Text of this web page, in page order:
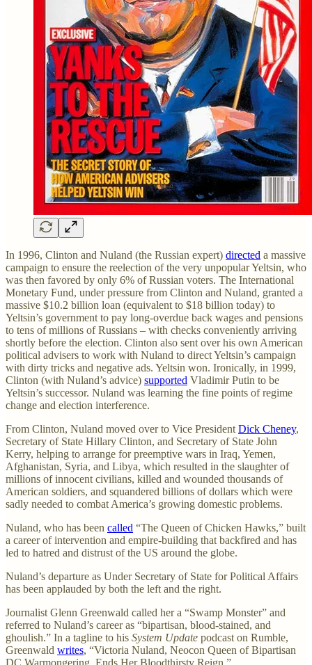
In 1996, Clinton and Nuland (the Russian expert) directed a massive
campaign to ensure the reelection of the very unpopular Yeltsin, who
was then favored by only 6% of Russian voters. The International
Monetary Fund, under pressure from Clinton and Nuland, granted a
massive $10.2 billion loan (equivalent to $18 billion today) to
Yeltsin’s government to pay long-overdue back wages and pensions
to tens of millions of Russians – with checks conveniently arriving
shortly before the election. Clinton also sent over his own American
political advisers to work with Nuland to direct Yeltsin’s campaign
with dirty tricks and negative ads. Yeltsin won. Ironically, in 1999,
Clinton (with Nuland’s advice) supported Vladimir Putin to be
Yeltsin’s successor. Nuland was learning the fine points of regime
change and election interference.
From Clinton, Nuland moved over to Vice President Dick Cheney,
Secretary of State Hillary Clinton, and Secretary of State John
Kerry, helping to arrange for preemptive wars in Iraq, Yemen,
Afghanistan, Syria, and Libya, which resulted in the slaughter of
millions of innocent civilians, killed and wounded thousands of
American soldiers, and squandered billions of dollars which were
sadly needed to combat America’s growing domestic problems.
Nuland, who has been called “The Queen of Chicken Hawks,” built
a career of intervention and empire-building that backfired and has
led to hatred and distrust of the US around the globe.
Nuland’s departure as Under Secretary of State for Political Affairs
has been applauded by both the left and the right.
Journalist Glenn Greenwald called her a “Swamp Monster” and
referred to Nuland’s career as “bipartisan, blood-stained, and
ghoulish.” In a tagline to his System Update podcast on Rumble,
Greenwald writes, “Victoria Nuland, Neocon Queen of Bipartisan
DC Warmongering, Ends Her Bloodthirsty Reign.”